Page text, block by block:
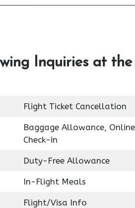
Inquiries at the
Flight Ticket Cancellation
Baggage Allowance, Online
Check-in
Duty-Free Allowance
In-Flight Meals
Flight/Visa Info